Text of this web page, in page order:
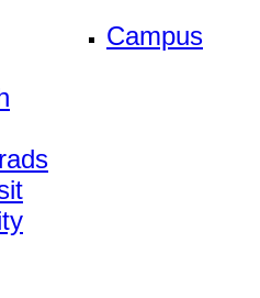
Campus